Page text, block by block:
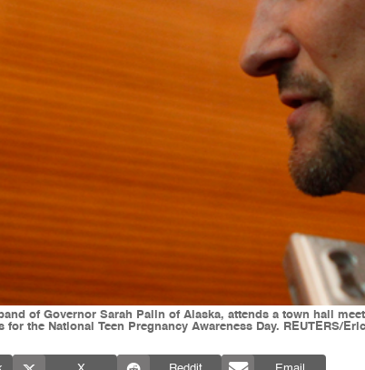
of Governor Sarah Palin of Alaska, attends a town hall
for the National Teen Pregnancy Awareness Day. REUTERS/